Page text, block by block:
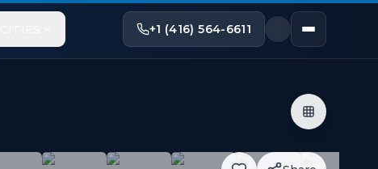
+1 (416) 564-6611